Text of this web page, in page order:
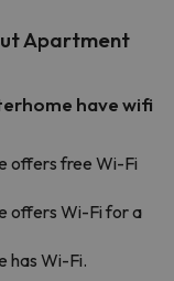
Apartment
have wifi
offers free Wi-Fi
offers Wi-Fi for a
has Wi-Fi.